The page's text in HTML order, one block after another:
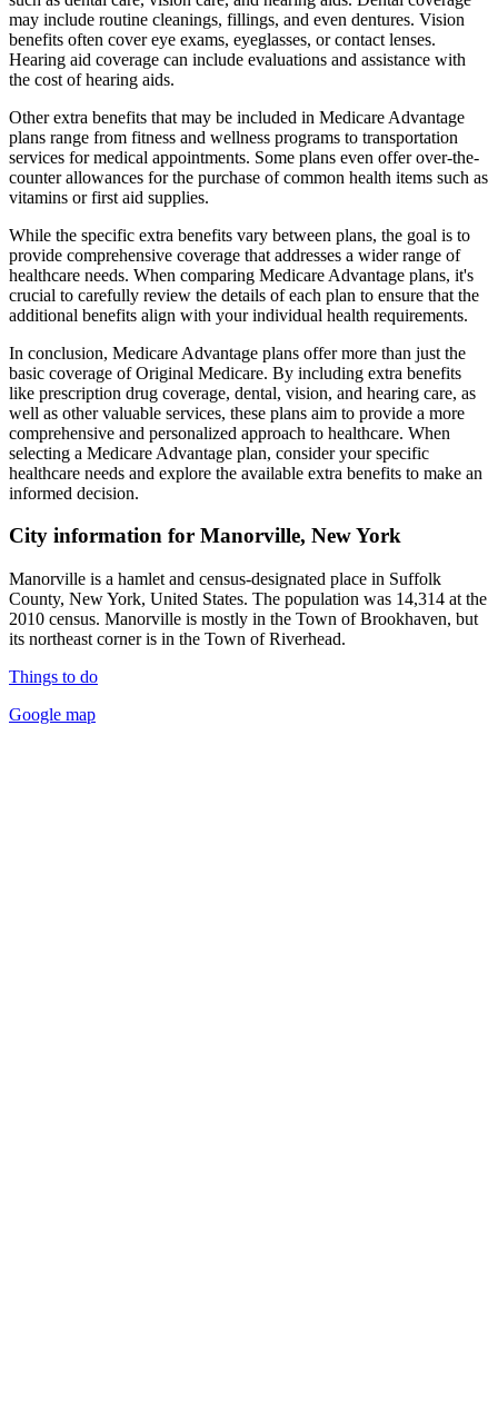
may include routine cleanings, fillings, and even dentures. Vision
benefits often cover eye exams, eyeglasses, or contact lenses.
Hearing aid coverage can include evaluations and assistance with
the cost of hearing aids.
Other extra benefits that may be included in Medicare Advantage
plans range from fitness and wellness programs to transportation
services for medical appointments. Some plans even offer over-the-
counter allowances for the purchase of common health items such as
vitamins or first aid supplies.
While the specific extra benefits vary between plans, the goal is to
provide comprehensive coverage that addresses a wider range of
healthcare needs. When comparing Medicare Advantage plans, it's
crucial to carefully review the details of each plan to ensure that the
additional benefits align with your individual health requirements.
In conclusion, Medicare Advantage plans offer more than just the
basic coverage of Original Medicare. By including extra benefits
like prescription drug coverage, dental, vision, and hearing care, as
well as other valuable services, these plans aim to provide a more
comprehensive and personalized approach to healthcare. When
selecting a Medicare Advantage plan, consider your specific
healthcare needs and explore the available extra benefits to make an
informed decision.
City information for Manorville, New York
Manorville is a hamlet and census-designated place in Suffolk
County, New York, United States. The population was 14,314 at the
2010 census. Manorville is mostly in the Town of Brookhaven, but
its northeast corner is in the Town of Riverhead.
Things to do
Google map